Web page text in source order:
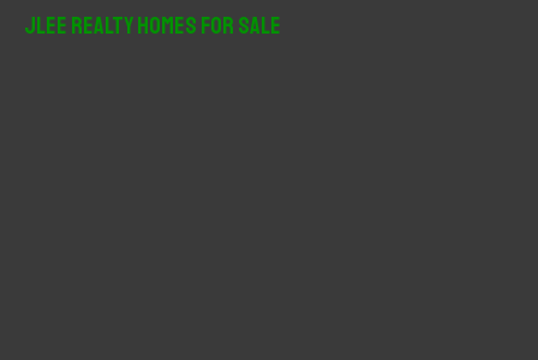
JLee Realty Homes For Sale